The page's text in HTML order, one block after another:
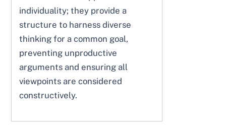
individuality; they provide a
structure to harness diverse
thinking for a common goal,
preventing unproductive
arguments and ensuring all
viewpoints are considered
constructively.